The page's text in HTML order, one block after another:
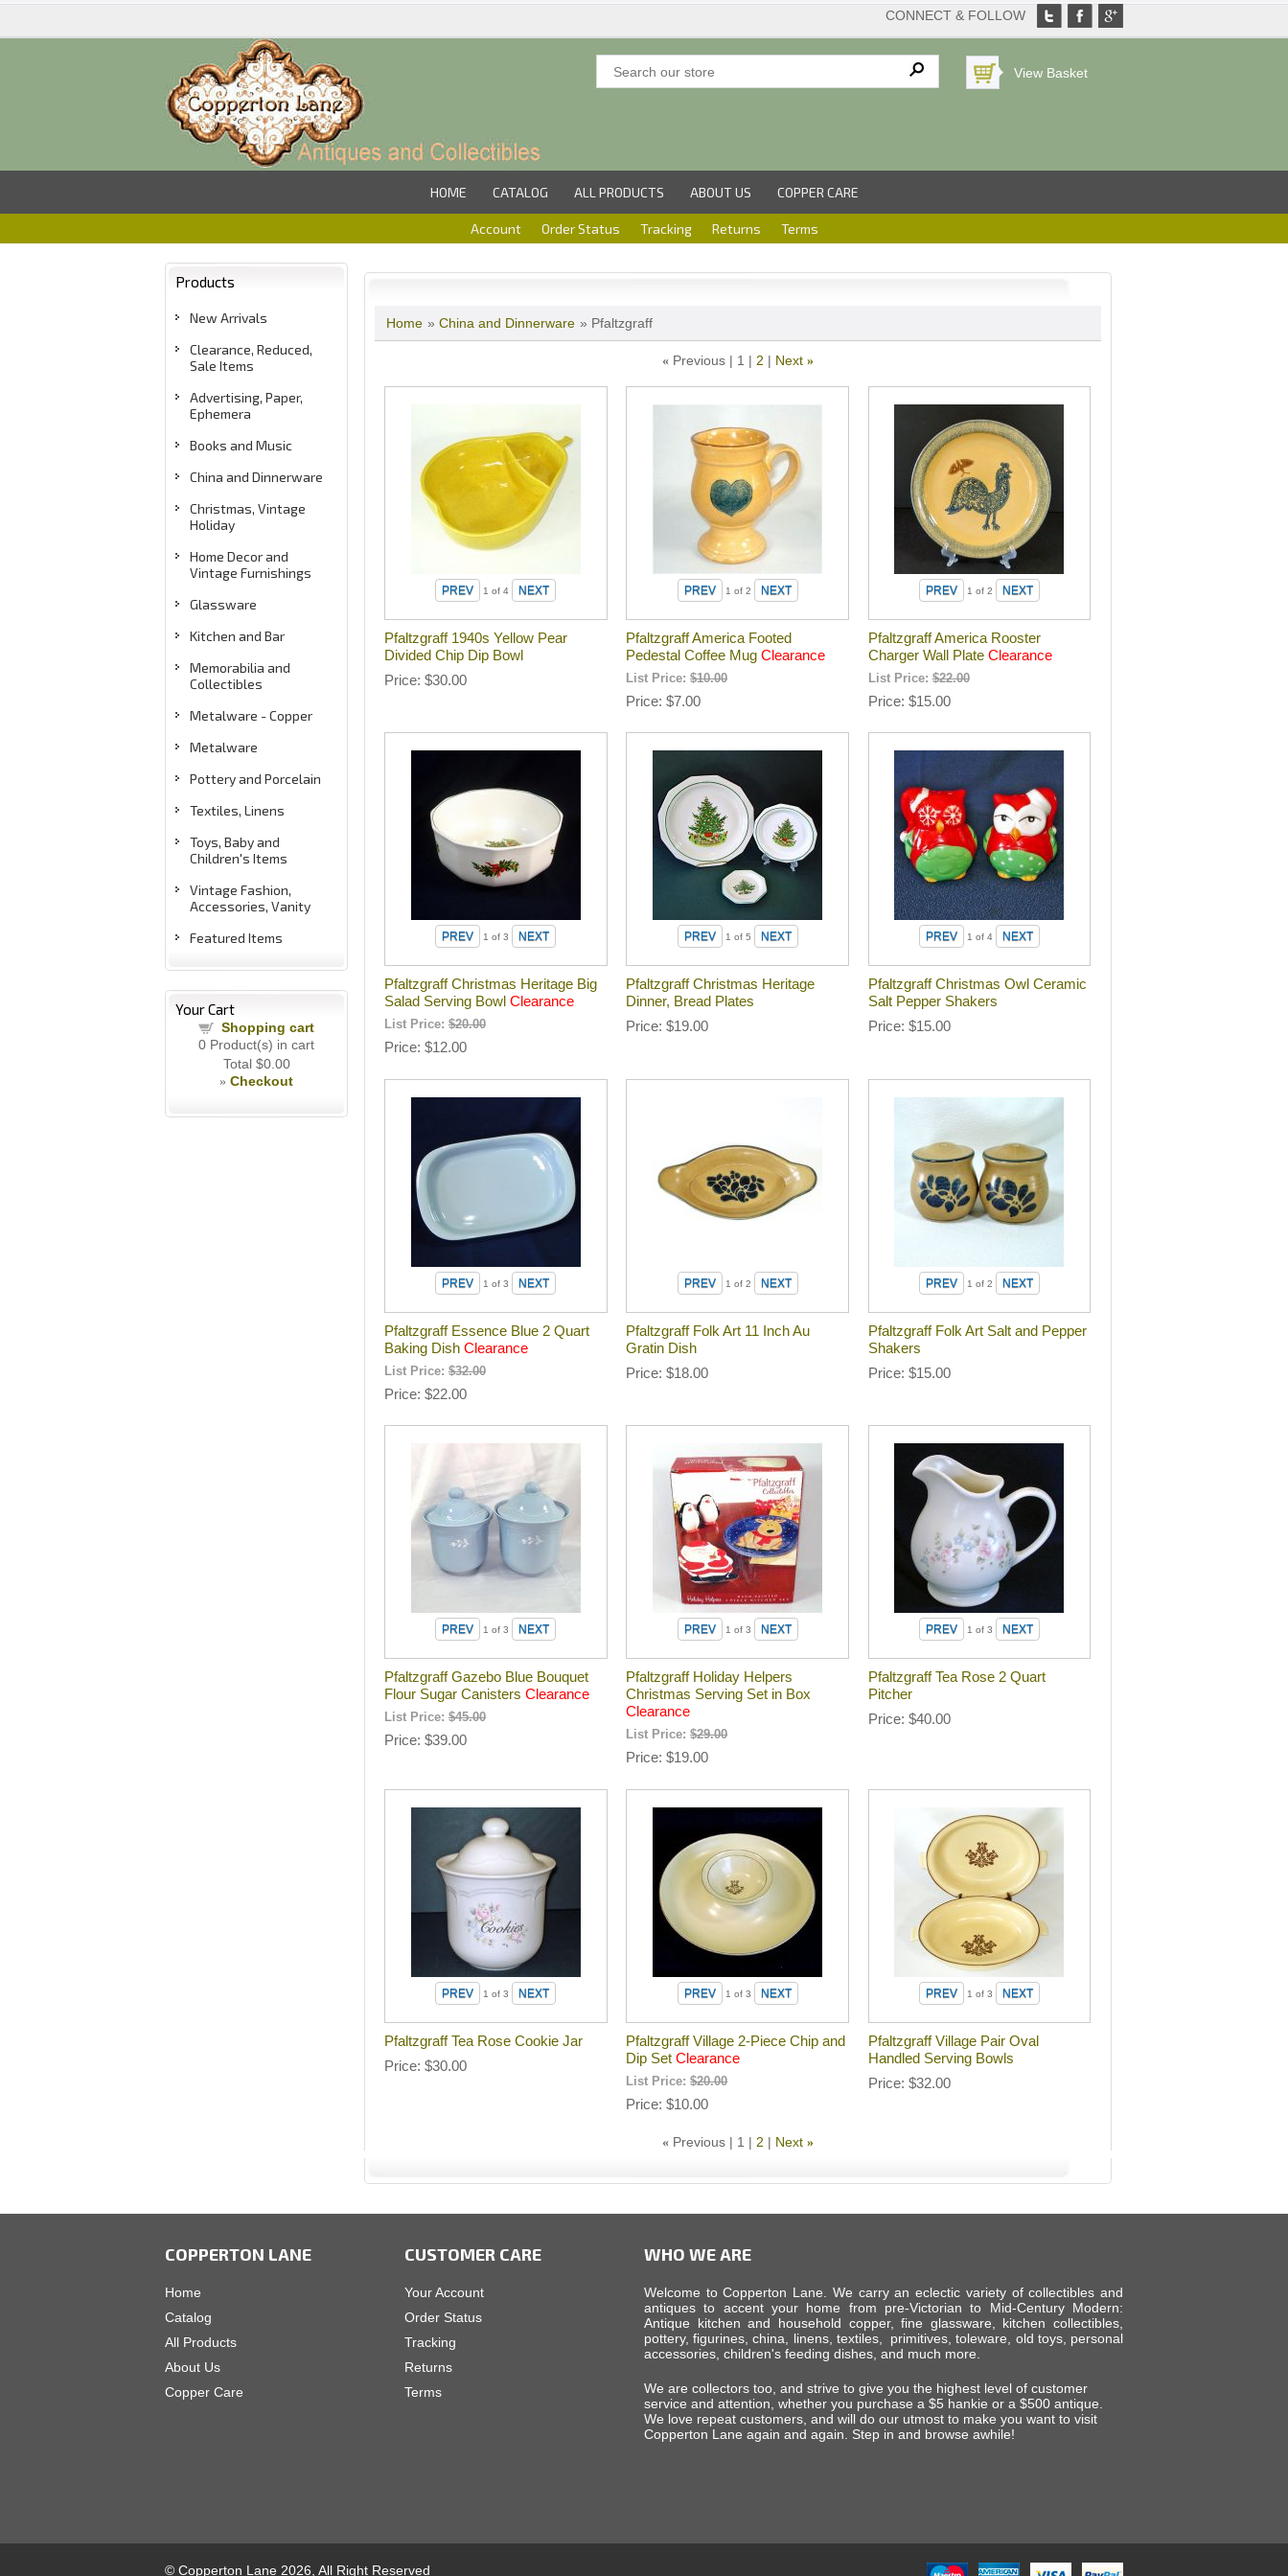
CONNECT & FOLLOW
View Basket
HOME CATALOG ALL PRODUCTS ABOUT US COPPER CARE
Account Order Status Tracking Returns Terms
Products
New Arrivals
Clearance, Reduced,
Sale Items
Advertising, Paper,
Ephemera
Books and Music
China and Dinnerware
Christmas, Vintage
Holiday
Home Decor and
Vintage Furnishings
Glassware
Kitchen and Bar
Memorabilia and
Collectibles
Metalware - Copper
Metalware
Pottery and Porcelain
Textiles, Linens
Toys, Baby and
Children's Items
Vintage Fashion,
Accessories, Vanity
Featured Items
Your Cart
Shopping cart
0 Product(s) in cart
Total $0.00
» Checkout
Home » China and Dinnerware » Pfaltzgraff
« Previous 1 2 Next »
1 of 4
Pfaltzgraff 1940s Yellow Pear
Divided Chip Dip Bowl
Price $30.00
1 of 2
Pfaltzgraff America Footed
Pedestal Coffee MugClearance
List Price:$10.00
Price $7.00
1 of 2
Pfaltzgraff America Rooster
Charger Wall Plate Clearance
List Price:$22.00
Price $15.00
1 of 3
Pfaltzgraff Christmas Heritage Big
Salad Serving Bowl Clearance
List Price: $20.00
Price $12.00
1 of 5
Pfaltzgraff Christmas Heritage
Dinner, Bread Plates
Price $19.00
1 of 4
Pfaltzgraff Christmas Owl Ceramic
Salt Pepper Shakers
Price $15.00
1 of 3
Pfaltzgraff Essence Blue 2 Quart
Baking Dish Clearance
List Price: $32.00
Price $22.00
1 of 2
Pfaltzgraff Folk Art 11 Inch Au
Gratin Dish
Price $18.00
1 of 2
Pfaltzgraff Folk Art Salt and Pepper
Shakers
Price $15.00
1 of 3
Pfaltzgraff Gazebo Blue Bouquet
Flour Sugar Canisters Clearance
List Price: $45.00
Price $39.00
1 of 3
Pfaltzgraff Holiday Helpers
Christmas Serving Set in Box
Clearance
List Price:$29.00
Price $19.00
1 of 3
Pfaltzgraff Tea Rose 2 Quart
Pitcher
Price $40.00
1 of 3
Pfaltzgraff Tea Rose Cookie Jar
Price $30.00
1 of 3
Pfaltzgraff Village 2-Piece Chip and
Dip SetClearance
List Price:$20.00
Price $10.00
1 of 3
Pfaltzgraff Village Pair Oval
Handled Serving Bowls
Price $32.00
« Previous 1 2 Next »
COPPERTON LANE
Home
Catalog
All Products
About Us
Copper Care
CUSTOMER CARE
Your Account
Order Status
Tracking
Returns
Terms
WHO WE ARE
Welcome to Copperton Lane. We carry an eclectic variety of collectibles and
antiques to accent your home from pre-Victorian to Mid-Century Modern:
Antique kitchen and household copper, fine glassware, kitchen collectibles,
pottery, figurines, china, linens, textiles, primitives, toleware, old toys, personal
accessories, children's feeding dishes, and much more.
We are collectors too, and strive to give you the highest level of customer
service and attention, whether you purchase a $5 hankie or a $500 antique.
We love repeat customers, and will do our utmost to make you want to visit
Copperton Lane again and again. Step in and browse awhile!
© Copperton Lane 2026, All Right Reserved